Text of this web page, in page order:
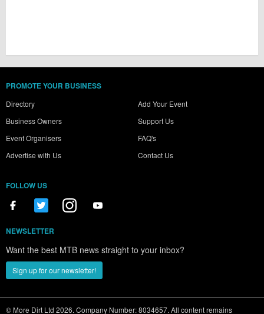
PROMOTE YOUR BUSINESS
Directory
Business Owners
Event Organisers
Advertise with Us
Add Your Event
Support Us
FAQ's
Contact Us
FOLLOW US
NEWSLETTER
Want the best MTB news straight to your inbox?
Sign up for our newsletter!
© More Dirt Ltd 2026. Company Number: 8034657. All content remains